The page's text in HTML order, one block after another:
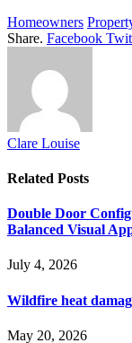
Homeowners
Share. Facebook
Clare Louise
Related Posts
Double Door
Balanced Visual
July 4, 2026
Wildfire heat
May 20, 2026